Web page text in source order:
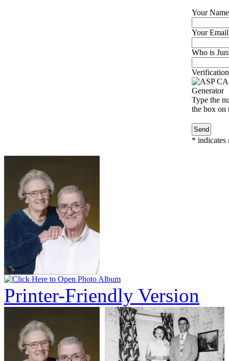
Your
Your
Who is
Type the
the box on
* indicates
Printer-Friendly Version